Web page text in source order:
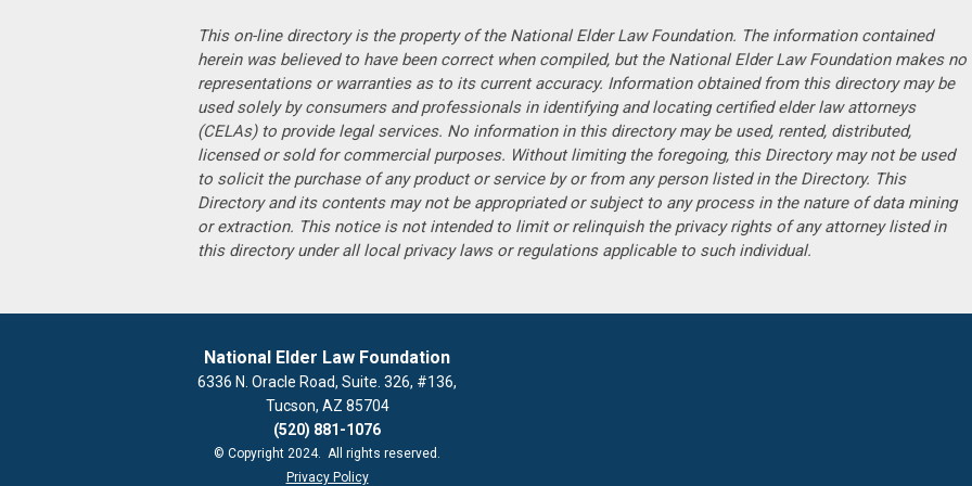
This on-line directory is the property of the National Elder Law Foundation. The information contained
herein was believed to have been correct when compiled, but the National Elder Law Foundation makes no
representations or warranties as to its current accuracy. Information obtained from this directory may be
used solely by consumers and professionals in identifying and locating certified elder law attorneys
(CELAs) to provide legal services. No information in this directory may be used, rented, distributed,
licensed or sold for commercial purposes. Without limiting the foregoing, this Directory may not be used
to solicit the purchase of any product or service by or from any person listed in the Directory. This
Directory and its contents may not be appropriated or subject to any process in the nature of data mining
or extraction. This notice is not intended to limit or relinquish the privacy rights of any attorney listed in
this directory under all local privacy laws or regulations applicable to such individual.
National Elder Law Foundation
6336 N. Oracle Road, Suite. 326, #136,
Tucson, AZ 85704
(520) 881-1076
© Copyright 2024. All rights reserved.
Privacy Policy